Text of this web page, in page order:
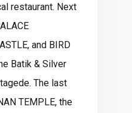
restaurant. Next
and BIRD
Batik & Silver
The last
TEMPLE, the